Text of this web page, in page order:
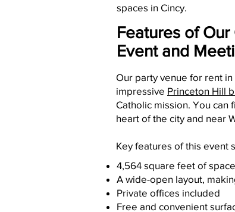
spaces in Cincy.
Features of
Event and
Our party venue for rent
impressive Princeton Hill
Catholic mission. You can
heart of the city and near
Key features of this event
4,564 square feet of space
A wide-open layout,
Private offices included
Free and convenient